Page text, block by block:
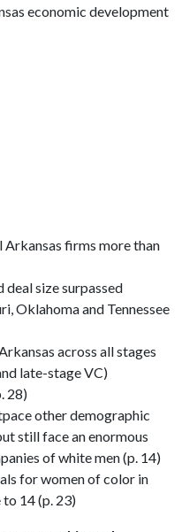
firms more than
deal size surpassed
Oklahoma and Tennessee
across all stages
late-stage VC)
28)
other demographic
still face an enormous
of white men (p. 14)
for women of color in
14 (p. 23)